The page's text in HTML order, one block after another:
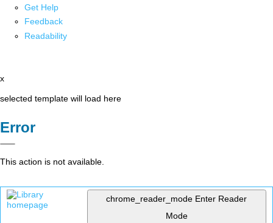
Get Help
Feedback
Readability
x
selected template will load here
Error
This action is not available.
chrome_reader_mode Enter Reader
Mode